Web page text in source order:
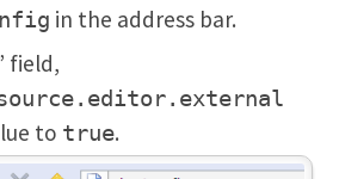
in the address bar.
field,
to true.